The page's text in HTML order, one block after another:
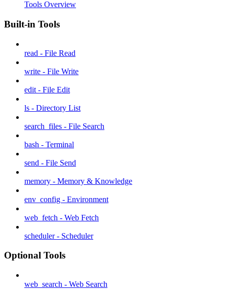
Tools Overview
Built-in Tools
read - File Read
write - File Write
edit - File Edit
ls - Directory List
search_files - File Search
bash - Terminal
send - File Send
memory - Memory & Knowledge
env_config - Environment
web_fetch - Web Fetch
scheduler - Scheduler
Optional Tools
web_search - Web Search